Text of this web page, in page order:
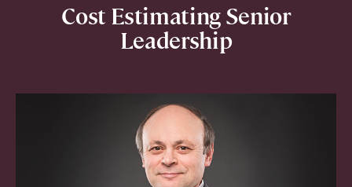
Cost Estimating Senior
Leadership